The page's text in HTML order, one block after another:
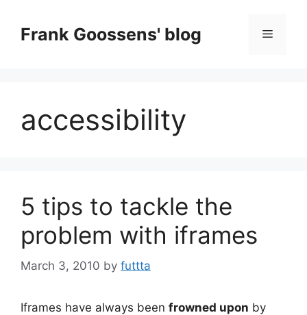
contentFrank Goossens' blog Menu
accessibility
5 tips to tackle the
problem with iframes
March 3, 2010 by futtta
Iframes have always been frowned upon by